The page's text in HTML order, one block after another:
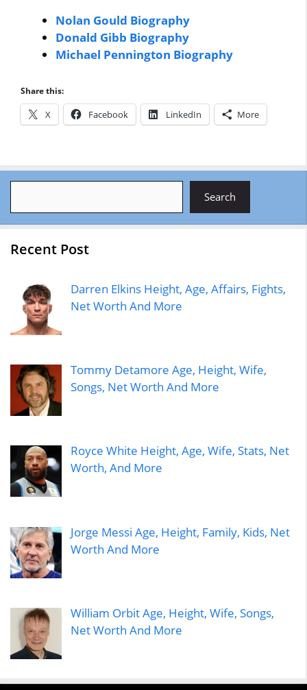
Nolan Gould Biography
Donald Gibb Biography
Michael Pennington Biography
Share this:
X Facebook LinkedIn More
Search
Recent Post
Darren Elkins Height, Age, Affairs, Fights,
Net Worth And More
Tommy Detamore Age, Height, Wife,
Songs, Net Worth And More
Royce White Height, Age, Wife, Stats, Net
Worth, And More
Jorge Messi Age, Height, Family, Kids, Net
Worth And More
William Orbit Age, Height, Wife, Songs,
Net Worth And More